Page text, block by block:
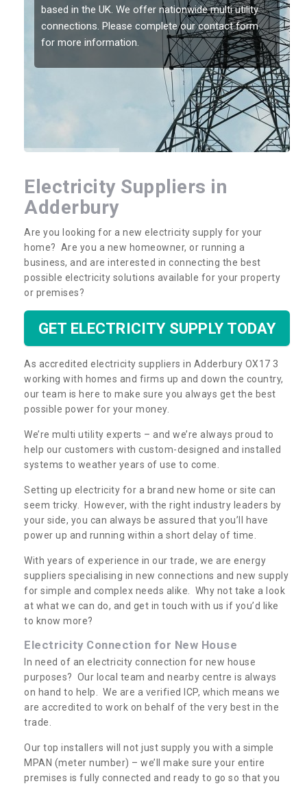
based in the UK. We offer nationwide multi utility
connections. Please complete our contact form
for more information.
Electricity Suppliers in
Adderbury
Are you looking for a new electricity supply for your
home? Are you a new homeowner, or running a
business, and are interested in connecting the best
possible electricity solutions available for your property
or premises?
GET ELECTRICITY SUPPLY TODAY
As accredited electricity suppliers in Adderbury OX17 3
working with homes and firms up and down the country,
our team is here to make sure you always get the best
possible power for your money.
We’re multi utility experts – and we’re always proud to
help our customers with custom-designed and installed
systems to weather years of use to come.
Setting up electricity for a brand new home or site can
seem tricky. However, with the right industry leaders by
your side, you can always be assured that you’ll have
power up and running within a short delay of time.
With years of experience in our trade, we are energy
suppliers specialising in new connections and new supply
for simple and complex needs alike. Why not take a look
at what we can do, and get in touch with us if you’d like
to know more?
Electricity Connection for New House
In need of an electricity connection for new house
purposes? Our local team and nearby centre is always
on hand to help. We are a verified ICP, which means we
are accredited to work on behalf of the very best in the
trade.
Our top installers will not just supply you with a simple
MPAN (meter number) – we’ll make sure your entire
premises is fully connected and ready to go so that you